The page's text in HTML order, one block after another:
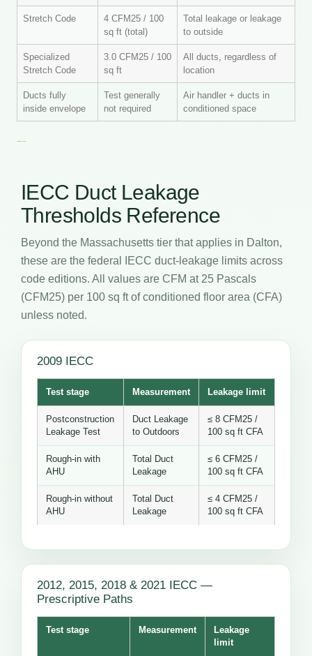
Stretch Code
4 CFM25 / 100
sq ft (total)
Total leakage or leakage
to outside
Specialized
Stretch Code
3.0 CFM25 / 100
sq ft
All ducts, regardless of
location
Ducts fully
inside envelope
Test generally
not required
Air handler + ducts in
conditioned space
IECC Duct Leakage
Thresholds Reference
Beyond the Massachusetts tier that applies in Dalton,
these are the federal IECC duct-leakage limits across
code editions. All values are CFM at 25 Pascals
(CFM25) per 100 sq ft of conditioned floor area (CFA)
unless noted.
2009 IECC
Test stage Measurement Leakage limit
Postconstruction
Leakage Test
Duct Leakage
to Outdoors
≤ 8 CFM25 /
100 sq ft CFA
Rough-in with
AHU
Total Duct
Leakage
≤ 6 CFM25 /
100 sq ft CFA
Rough-in without
AHU
Total Duct
Leakage
≤ 4 CFM25 /
100 sq ft CFA
2012, 2015, 2018 & 2021 IECC —
Prescriptive Paths
Test stage Measurement
Leakage
limit